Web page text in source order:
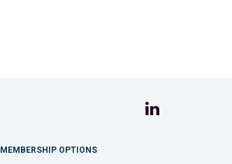
MEMBERSHIP OPTIONS